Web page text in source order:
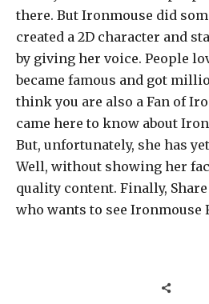
there. But Ironmouse did
created a 2D character and
by giving her voice. People
became famous and got
think you are also a Fan of
came here to know about
But, unfortunately, she has
Well, without showing her
quality content. Finally,
who wants to see Ironmouse